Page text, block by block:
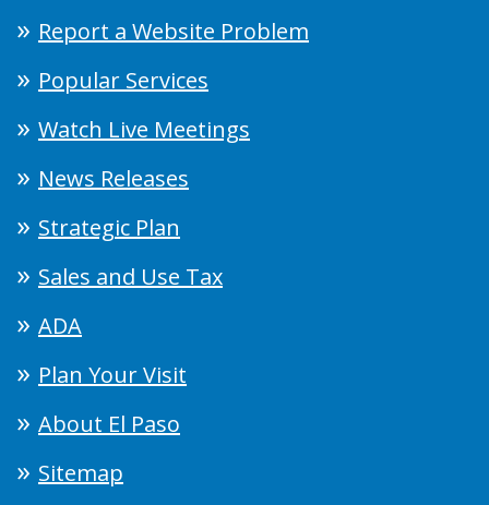
Report a Website Problem
Popular Services
Watch Live Meetings
News Releases
Strategic Plan
Sales and Use Tax
ADA
Plan Your Visit
About El Paso
Sitemap